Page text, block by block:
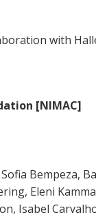
with
[NIMAC]
Bempeza,
Eleni
Isabel